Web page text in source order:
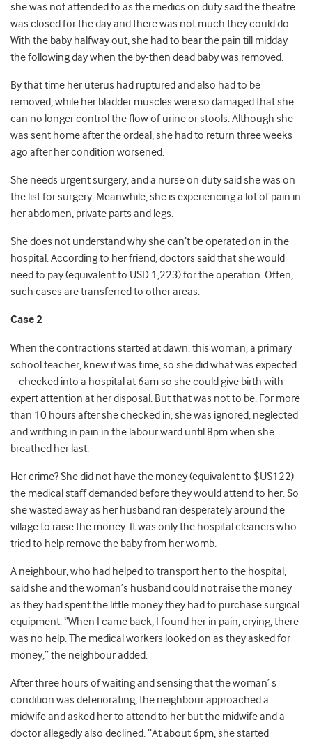
she was not attended to as the medics on duty said the theatre
was closed for the day and there was not much they could do.
With the baby halfway out, she had to bear the pain till midday
the following day when the by-then dead baby was removed.
By that time her uterus had ruptured and also had to be
removed, while her bladder muscles were so damaged that she
can no longer control the flow of urine or stools. Although she
was sent home after the ordeal, she had to return three weeks
ago after her condition worsened.
She needs urgent surgery, and a nurse on duty said she was on
the list for surgery. Meanwhile, she is experiencing a lot of pain in
her abdomen, private parts and legs.
She does not understand why she can’t be operated on in the
hospital. According to her friend, doctors said that she would
need to pay (equivalent to USD 1,223) for the operation. Often,
such cases are transferred to other areas.
Case 2
When the contractions started at dawn. this woman, a primary
school teacher, knew it was time, so she did what was expected
– checked into a hospital at 6am so she could give birth with
expert attention at her disposal. But that was not to be. For more
than 10 hours after she checked in, she was ignored, neglected
and writhing in pain in the labour ward until 8pm when she
breathed her last.
Her crime? She did not have the money (equivalent to $US122)
the medical staff demanded before they would attend to her. So
she wasted away as her husband ran desperately around the
village to raise the money. It was only the hospital cleaners who
tried to help remove the baby from her womb.
A neighbour, who had helped to transport her to the hospital,
said she and the woman’s husband could not raise the money
as they had spent the little money they had to purchase surgical
equipment. “When I came back, I found her in pain, crying, there
was no help. The medical workers looked on as they asked for
money,” the neighbour added.
After three hours of waiting and sensing that the woman’ s
condition was deteriorating, the neighbour approached a
midwife and asked her to attend to her but the midwife and a
doctor allegedly also declined. “At about 6pm, she started